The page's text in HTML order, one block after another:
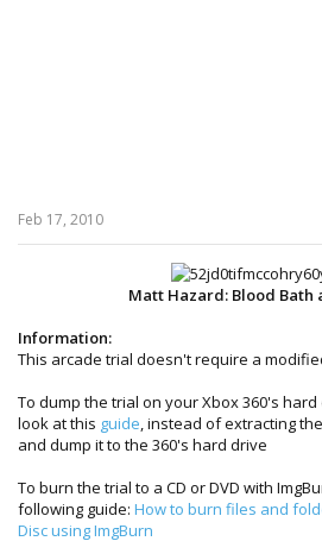
Feb 17, 2010
Matt Hazard: Blood Bath
Information:
This arcade trial doesn't require a
To dump the trial on your Xbox 360's
look at this guide , instead of extracting
and dump it to the 360's hard drive
To burn the trial to a CD or DVD with
following guide: How to burn files and
Disc using ImgBurn